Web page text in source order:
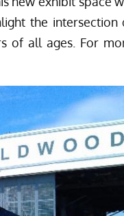
her wings outside this
tanker configuration. (image via